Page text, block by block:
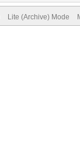
Lite (Archive) Mode